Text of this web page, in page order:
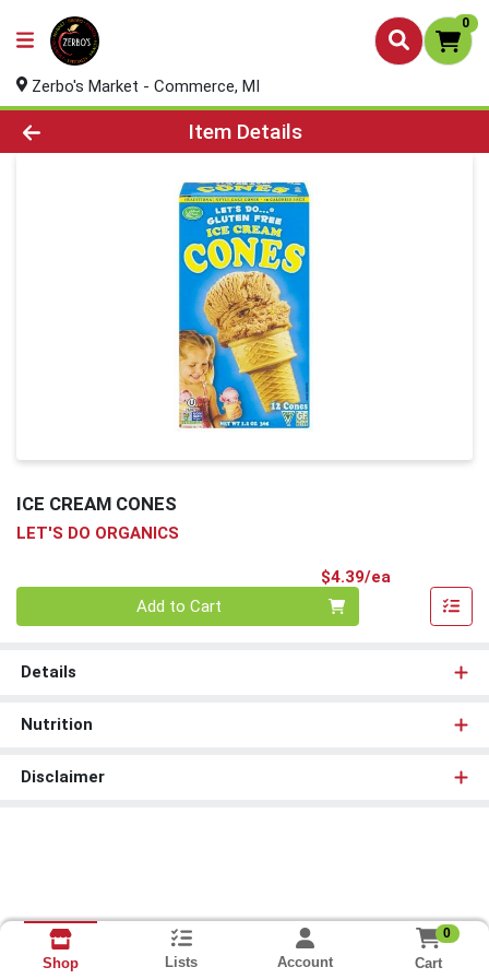
0
Zerbo's Market - Commerce, MI
Product Details Page
Item Details
ICE CREAM CONES
LET'S DO ORGANICS
$4.39/ea
Add to Cart
Details
Nutrition
Disclaimer
Shop Lists Account
0
Cart